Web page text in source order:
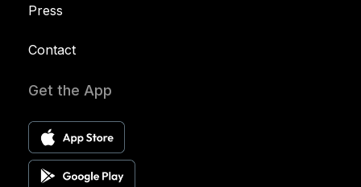
Press
Contact
Get the App